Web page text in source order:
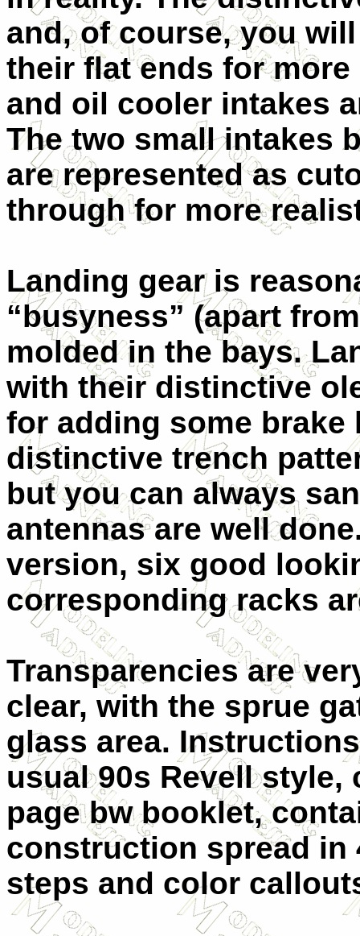
and, of course, you
their flat ends for
and oil cooler intakes
The two small intakes
are represented as
through for more
Landing gear is
“busyness” (apart
molded in the bays.
with their distinctive
for adding some brake
distinctive trench
but you can always
antennas are well
version, six good
corresponding racks
Transparencies are
clear, with the sprue
glass area.
usual 90s Revell style,
page bw booklet,
construction spread in
steps and color